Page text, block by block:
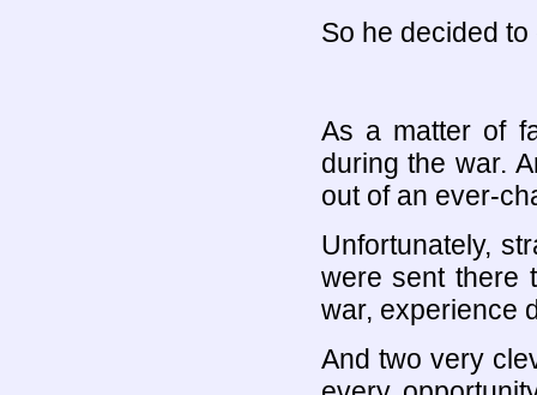
So he decided
As a matter of
during the war.
out of an ever-
Unfortunately,
were sent there
war, experience
And two very